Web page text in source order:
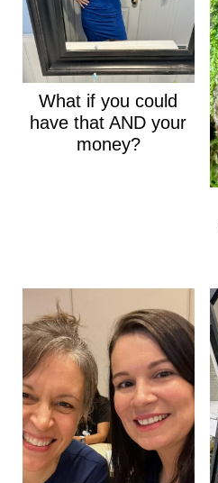
What if you could
have that AND your
money?